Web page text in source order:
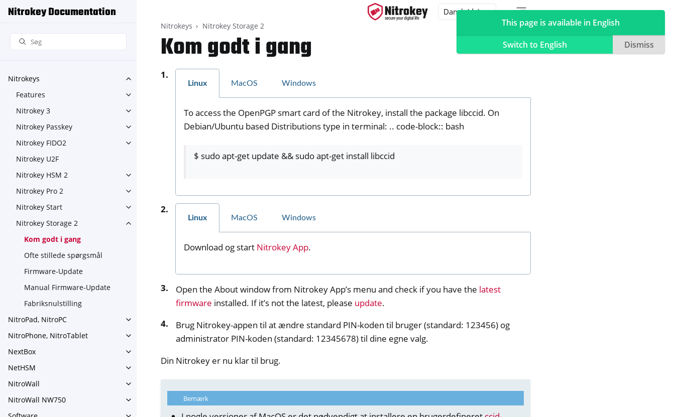
Nitrokey Documentation
Nitrokeys
Toggle navigation of Nitrokeys
Features
Toggle navigation of Features
Nitrokey 3
Toggle navigation of Nitrokey 3
Nitrokey Passkey
Toggle navigation of Nitrokey Passkey
Nitrokey FIDO2
Toggle navigation of Nitrokey FIDO2
Nitrokey U2F
Nitrokey HSM 2
Toggle navigation of Nitrokey HSM 2
Nitrokey Pro 2
Toggle navigation of Nitrokey Pro 2
Nitrokey Start
Toggle navigation of Nitrokey Start
Nitrokey Storage 2
Toggle navigation of Nitrokey Storage 2
Kom godt i gang
Ofte stillede spørgsmål
Firmware-Update
Manual Firmware-Update
Fabriksnulstilling
NitroPad, NitroPC
Toggle navigation of NitroPad, NitroPC
NitroPhone, NitroTablet
Toggle navigation of NitroPhone, NitroTablet
NextBox
Toggle navigation of NextBox
NetHSM
Toggle navigation of NetHSM
NitroWall
Toggle navigation of NitroWall
NitroWall NW750
Toggle navigation of NitroWall NW750
Nitrokeys Nitrokey Storage 2
Kom godt i gang
Linux MacOS Windows
To access the OpenPGP smart card of the Nitrokey, install the package libccid. On
Debian/Ubuntu based Distributions type in terminal: .. code-block:: bash
$ sudo apt-get update && sudo apt-get install libccid
Linux MacOS Windows
Download og start Nitrokey App.
Open the About window from Nitrokey App’s menu and check if you have the latest
firmware installed. If it’s not the latest, please update.
Brug Nitrokey-appen til at ændre standard PIN-koden til bruger (standard: 123456) og
administrator PIN-koden (standard: 12345678) til dine egne valg.
Din Nitrokey er nu klar til brug.
Bemærk
This page is available in English
Switch to English
Dismiss